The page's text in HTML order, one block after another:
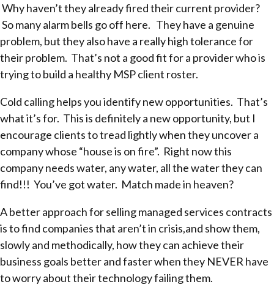
Why haven’t they already fired their current provider?
So many alarm bells go off here. They have a genuine
problem, but they also have a really high tolerance for
their problem. That’s not a good fit for a provider who is
trying to build a healthy MSP client roster.
Cold calling helps you identify new opportunities. That’s
what it’s for. This is definitely a new opportunity, but I
encourage clients to tread lightly when they uncover a
company whose “house is on fire”. Right now this
company needs water, any water, all the water they can
find!!! You’ve got water. Match made in heaven?
A better approach for selling managed services contracts
is to find companies that aren’t in crisis,and show them,
slowly and methodically, how they can achieve their
business goals better and faster when they NEVER have
to worry about their technology failing them.